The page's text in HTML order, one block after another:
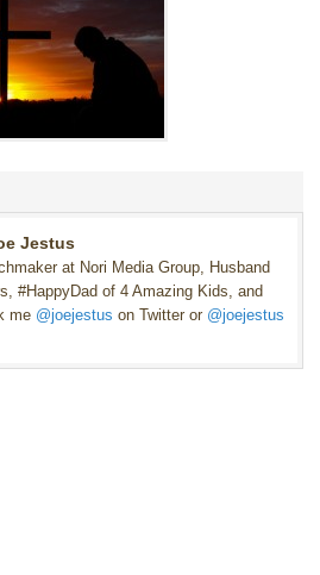
Jestus
at Nori Media Group, Husband
#HappyDad of 4 Amazing Kids, and
me @joejestus on Twitter or @joejestus